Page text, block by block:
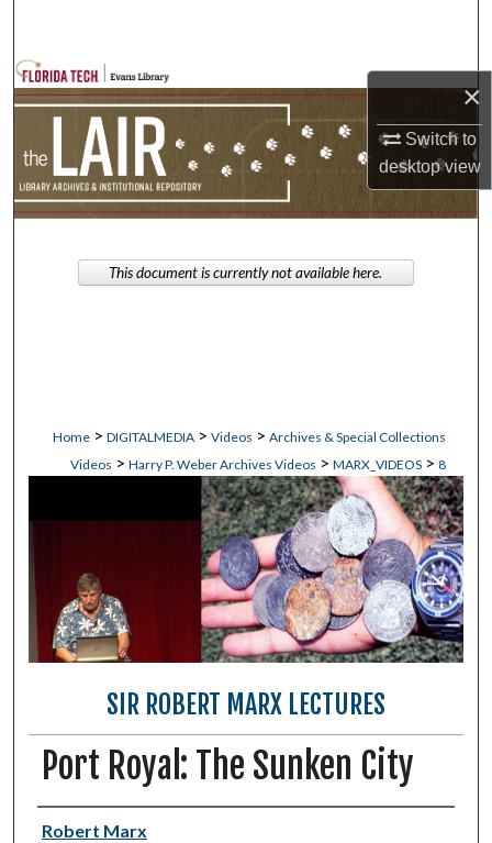
×
Switch to
desktopview
Browse Collections
My Account
Home > DIGITALMEDIA > Videos > Archives & Special Collections
Videos > Harry P. Weber Archives Videos > MARX_VIDEOS > 8
SIR ROBERT MARX LECTURES
Port Royal: The Sunken City
Authors
Robert Marx
This document is currently not available here.